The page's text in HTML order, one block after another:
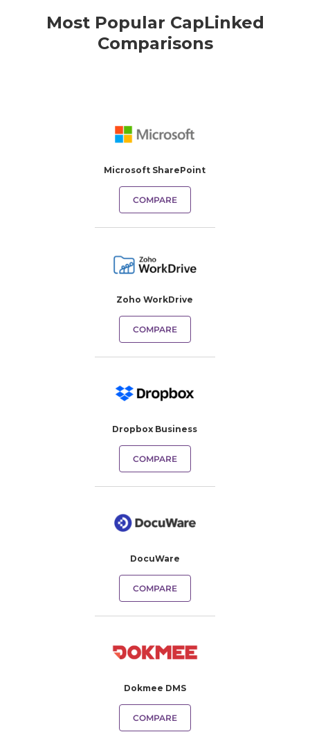
Most Popular CapLinked
Comparisons
Microsoft SharePoint
COMPARE
Zoho WorkDrive
COMPARE
Dropbox Business
COMPARE
DocuWare
COMPARE
Dokmee DMS
COMPARE